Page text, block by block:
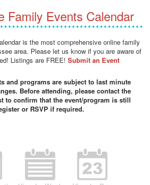
Family Events Calendar
is the most comprehensive online family
area. Please let us know if you are aware of
Listings are FREE! Submit an Event
and programs are subject to last minute
Before attending, please contact the
to confirm that the event/program is still
or RSVP if required.